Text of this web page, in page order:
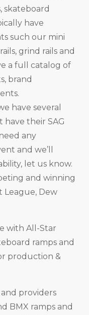
skateboard
have
such our mini
grind rails and
a full catalog of
brand
have several
have their SAG
any
and we’ll
let us know.
and winning
League, Dew
with All-Star
ramps and
production &
providers
BMX ramps and